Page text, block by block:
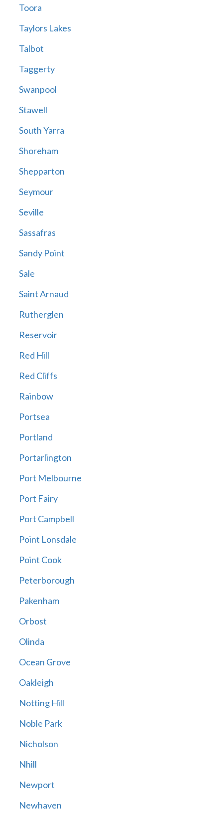
Toora
Taylors Lakes
Talbot
Taggerty
Swanpool
Stawell
South Yarra
Shoreham
Shepparton
Seymour
Seville
Sassafras
Sandy Point
Sale
Saint Arnaud
Rutherglen
Reservoir
Red Hill
Red Cliffs
Rainbow
Portsea
Portland
Portarlington
Port Melbourne
Port Fairy
Port Campbell
Point Lonsdale
Point Cook
Peterborough
Pakenham
Orbost
Olinda
Ocean Grove
Oakleigh
Notting Hill
Noble Park
Nicholson
Nhill
Newport
Newhaven